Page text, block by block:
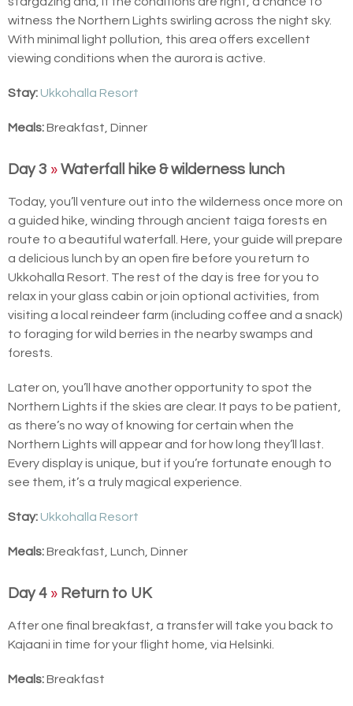
witness the Northern Lights swirling across the night sky.
With minimal light pollution, this area offers excellent
viewing conditions when the aurora is active.
Stay: Ukkohalla Resort
Meals:Breakfast, Dinner
Day 3 » Waterfall hike & wilderness lunch
Today, you’ll venture out into the wilderness once more on
a guided hike, winding through ancient taiga forests en
route to a beautiful waterfall. Here, your guide will prepare
a delicious lunch by an open fire before you return to
Ukkohalla Resort. The rest of the day is free for you to
relax in your glass cabin or join optional activities, from
visiting a local reindeer farm (including coffee and a snack)
to foraging for wild berries in the nearby swamps and
forests.
Later on, you’ll have another opportunity to spot the
Northern Lights if the skies are clear. It pays to be patient,
as there’s no way of knowing for certain when the
Northern Lights will appear and for how long they’ll last.
Every display is unique, but if you’re fortunate enough to
see them, it’s a truly magical experience.
Stay: Ukkohalla Resort
Meals:Breakfast, Lunch, Dinner
Day 4 » Return to UK
After one final breakfast, a transfer will take you back to
Kajaani in time for your flight home, via Helsinki.
Meals:Breakfast